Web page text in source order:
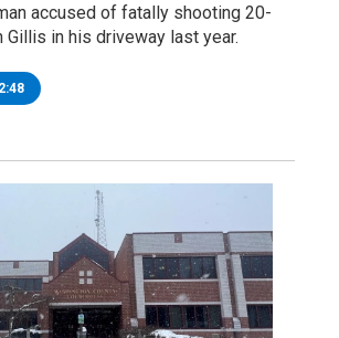
accused of fatally shooting 20-
Gillis in his driveway last year.
2:48